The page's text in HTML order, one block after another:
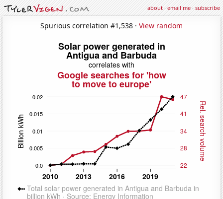
about·email me·subscribe
Spurious correlation #1,538 · View random